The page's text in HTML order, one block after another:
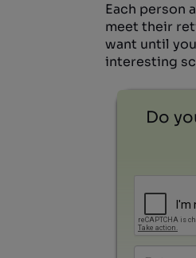
Each person
meet their
want until
interesting
Do